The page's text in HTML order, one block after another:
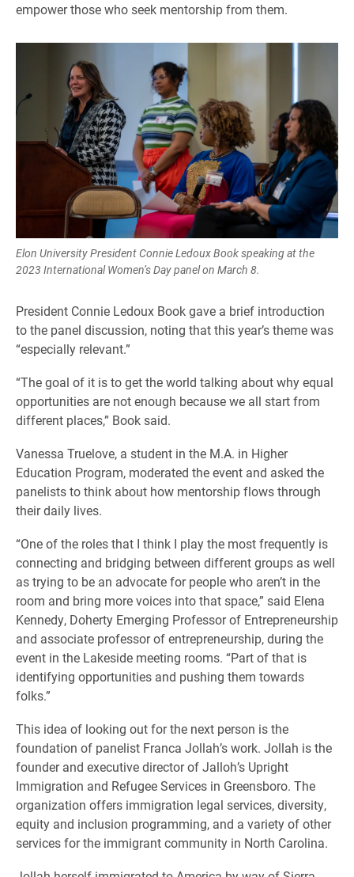
empower those who seek mentorship from them.
Elon University President Connie Ledoux Book speaking at the
2023 International Women’s Day panel on March 8.
President Connie Ledoux Book gave a brief introduction
to the panel discussion, noting that this year’s theme was
“especially relevant.”
“The goal of it is to get the world talking about why equal
opportunities are not enough because we all start from
different places,” Book said.
Vanessa Truelove, a student in the M.A. in Higher
Education Program, moderated the event and asked the
panelists to think about how mentorship flows through
their daily lives.
“One of the roles that I think I play the most frequently is
connecting and bridging between different groups as well
as trying to be an advocate for people who aren’t in the
room and bring more voices into that space,” said Elena
Kennedy, Doherty Emerging Professor of Entrepreneurship
and associate professor of entrepreneurship, during the
event in the Lakeside meeting rooms. “Part of that is
identifying opportunities and pushing them towards
folks.”
This idea of looking out for the next person is the
foundation of panelist Franca Jollah’s work. Jollah is the
founder and executive director of Jalloh’s Upright
Immigration and Refugee Services in Greensboro. The
organization offers immigration legal services, diversity,
equity and inclusion programming, and a variety of other
services for the immigrant community in North Carolina.